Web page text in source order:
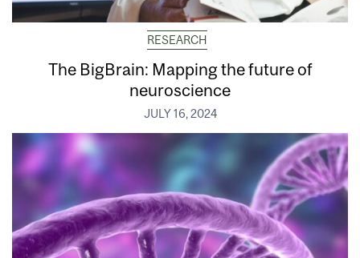
RESEARCH
The BigBrain: Mapping the future of
neuroscience
JULY 16, 2024